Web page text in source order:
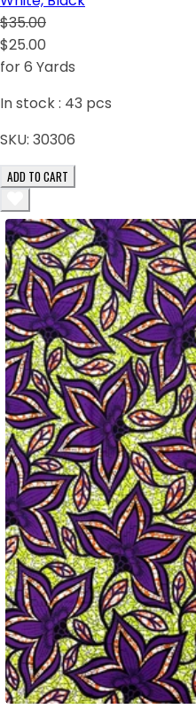
$35.00
$25.00
for 6 Yards
In stock : 43 pcs
SKU: 30306
ADD TO CART